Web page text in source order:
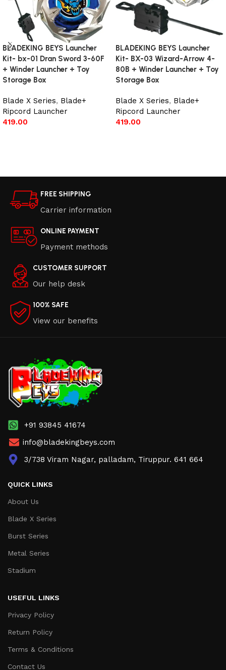
BLADEKING BEYS Launcher
Kit- bx-01 Dran Sword 3-60F
+ Winder Launcher + Toy
Storage Box
Blade X Series, Blade+
Ripcord Launcher
419.00
BLADEKING BEYS Launcher
Kit- BX-03 Wizard-Arrow 4-
80B + Winder Launcher + Toy
Storage Box
Blade X Series, Blade+
Ripcord Launcher
419.00
FREE SHIPPING
Carrier information
ONLINE PAYMENT
Payment methods
CUSTOMER SUPPORT
Our help desk
100% SAFE
View our benefits
+91 93845 41674
info@bladekingbeys.com
3/738 Viram Nagar, palladam, Tiruppur. 641 664
QUICK LINKS
About Us
Blade X Series
Burst Series
Metal Series
Stadium
USEFUL LINKS
Privacy Policy
Return Policy
Terms & Conditions
Contact Us